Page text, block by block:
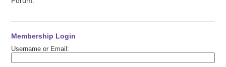
Membership Login
Username or Email: